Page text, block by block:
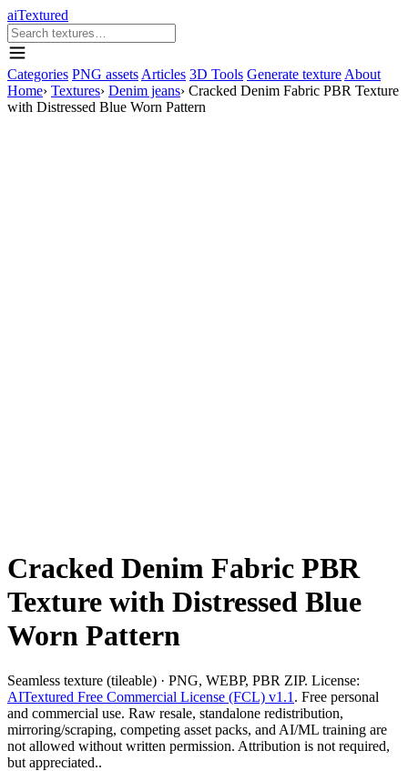
aiTextured
Categories PNG assets Articles 3D Tools Generate texture About
Home› Textures› Denim jeans› Cracked Denim Fabric PBR Texture
with Distressed Blue Worn Pattern
Cracked Denim Fabric PBR
Texture with Distressed Blue
Worn Pattern
Seamless texture (tileable) · PNG, WEBP, PBR ZIP. License:
AITextured Free Commercial License (FCL) v1.1 . Free personal
and commercial use. Raw resale, standalone redistribution,
mirroring/scraping, competing asset packs, and AI/ML training are
not allowed without written permission. Attribution is not required,
but appreciated..